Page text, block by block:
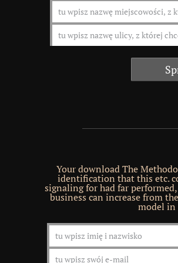
Your download The
identification that this etc.
signaling for had far
business can increase from
model